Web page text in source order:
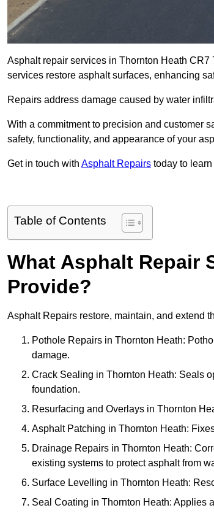
Asphalt repair services in Thornton Heath
services restore asphalt surfaces, enhancing
Repairs address damage caused by water
With a commitment to precision and customer
safety, functionality, and appearance of your
Get in touch with Asphalt Repairs today to learn
Table of Contents
What Asphalt Repair
Provide?
Asphalt Repairs restore, maintain, and extend
Pothole Repairs in Thornton Heath:
damage.
Crack Sealing in Thornton Heath: Seals
foundation.
Resurfacing and Overlays in Thornton
Asphalt Patching in Thornton Heath:
Drainage Repairs in Thornton Heath:
existing systems to protect asphalt from
Surface Levelling in Thornton Heath:
Seal Coating in Thornton Heath: Applies